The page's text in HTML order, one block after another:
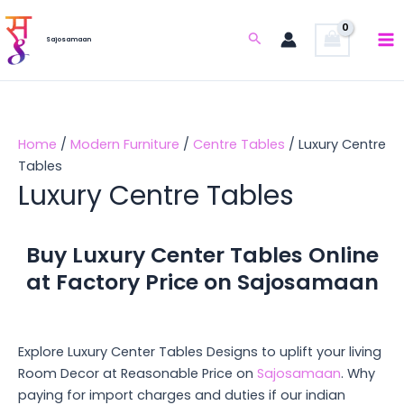
to
content
Sajosamaan Search
Home / Modern Furniture / Centre Tables / Luxury Centre
Tables
Luxury Centre Tables
Buy Luxury Center Tables Online
at Factory Price on Sajosamaan
Explore Luxury Center Tables Designs to uplift your living
Room Decor at Reasonable Price on Sajosamaan. Why
paying for import charges and duties if our indian